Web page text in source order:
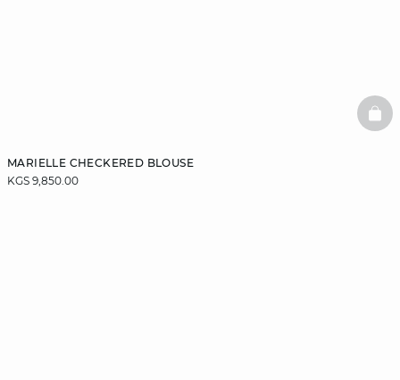
MARIELLE CHECKERED BLOUSE
KGS 9,850.00